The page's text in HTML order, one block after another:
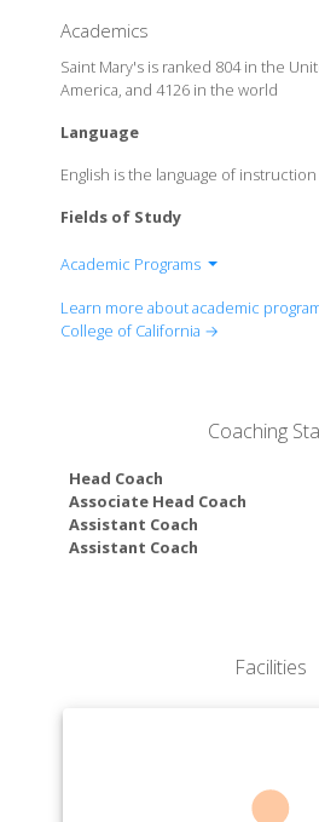
Academics
Saint Mary's is ranked 804 in the
America, and 4126 in the world
Language
English is the language of instruction
Fields of Study
Academic Programs
Kalmonovitz School of
Learn more about academic
College of California →
Coaching
Head Coach
Associate Head Coach
Assistant Coach
Assistant Coach
Facilities